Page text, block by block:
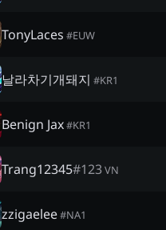
TonyLaces #EUW
날라차기개돼지 #KR1
Benign Jax#KR1
Trang12345#123VN
zzigaelee#NA1